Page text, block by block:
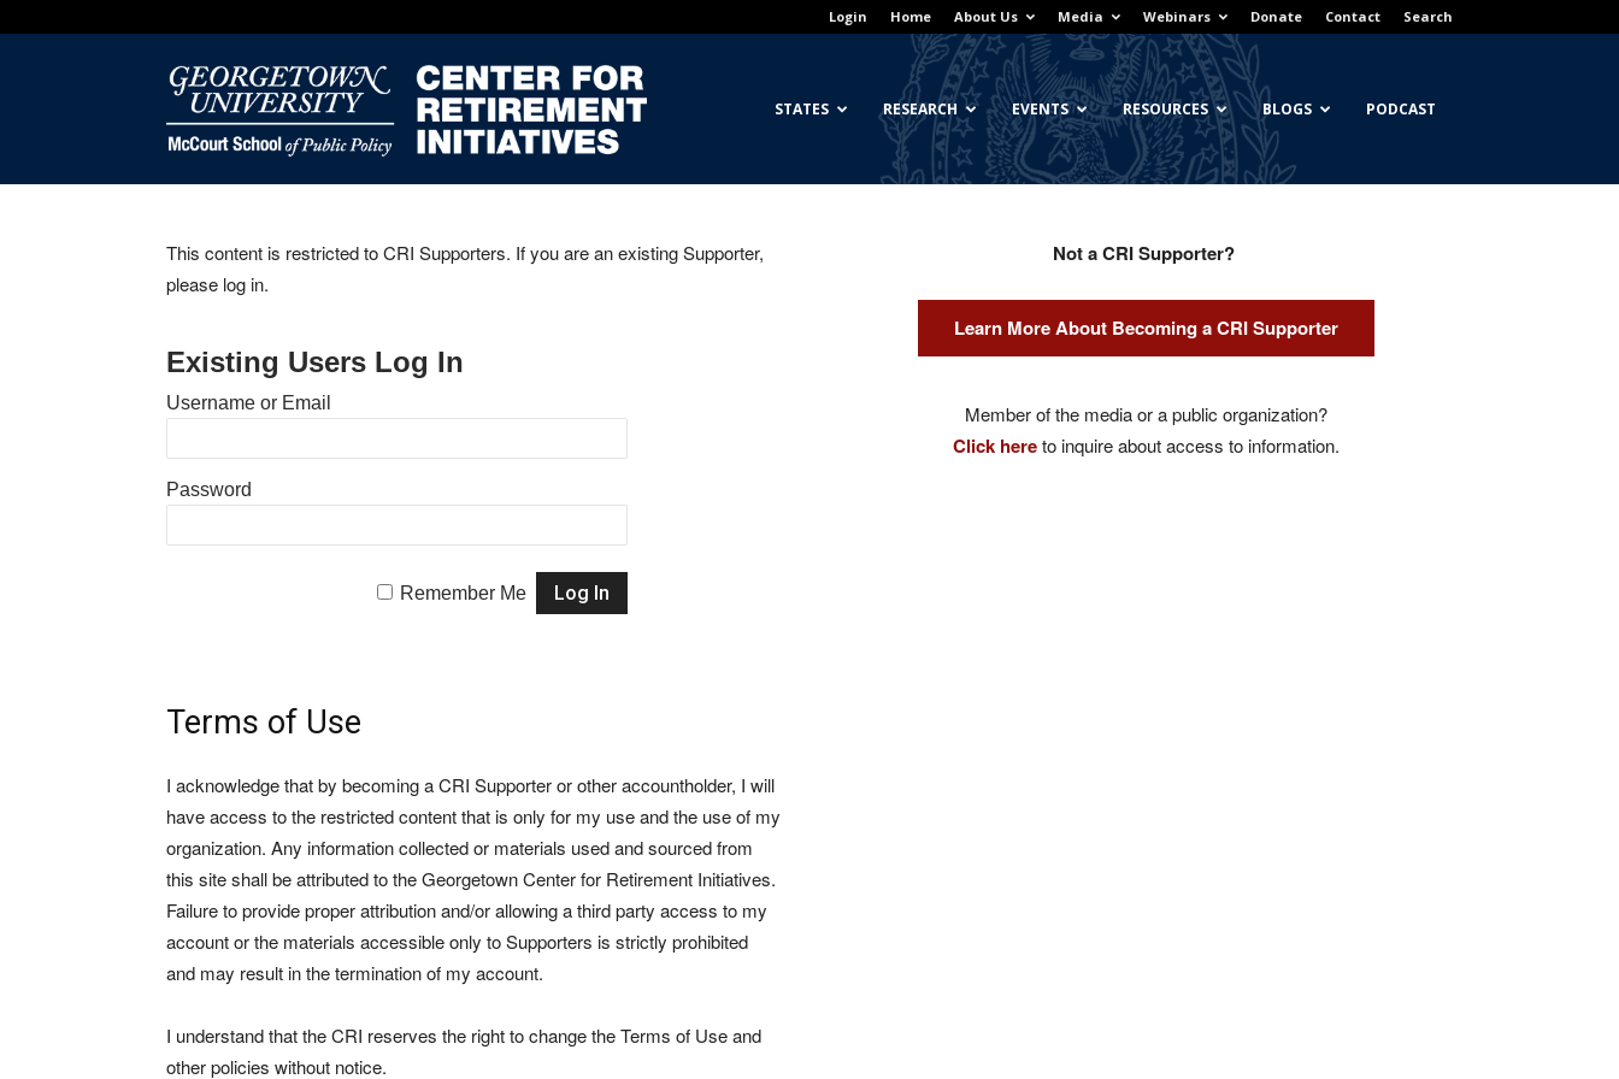
Login Home About Us Media Webinars Donate Contact Search
Georgetown
Center
STATES RESEARCH EVENTS RESOURCES BLOGS PODCAST
This content is restricted to CRI Supporters. If you are an existing Supporter,
please log in.
Existing Users Log In
Username or Email
Password
Remember Me
Terms of Use
I acknowledge that by becoming a CRI Supporter or other accountholder, I will
have access to the restricted content that is only for my use and the use of my
organization. Any information collected or materials used and sourced from
this site shall be attributed to the Georgetown Center for Retirement Initiatives.
Failure to provide proper attribution and/or allowing a third party access to my
account or the materials accessible only to Supporters is strictly prohibited
and may result in the termination of my account.
I understand that the CRI reserves the right to change the Terms of Use and
other policies without notice.
Not a CRI Supporter?
Learn More About Becoming a CRI Supporter
Member of the media or a public organization?
Click hereto inquire about access to information.